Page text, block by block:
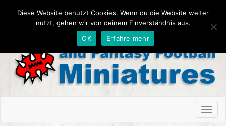
Diese Website benutzt Cookies. Wenn du die Website weiter
nutzt, gehen wir von deinem Einverständnis aus.
OK
Erfahre mehr